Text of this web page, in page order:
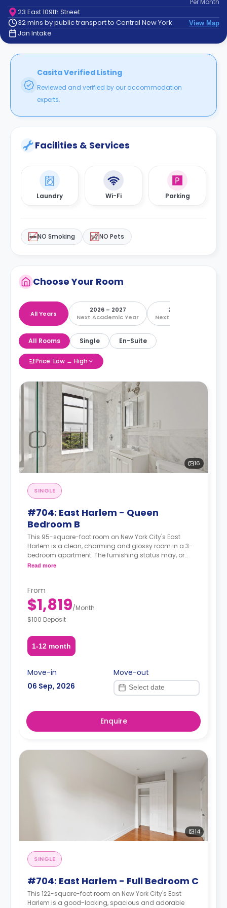
Contact
How
It
FAQs
Per Month
23 East 109th Street
32 mins by public transport to Central New York
View Map
Jan Intake
Casita Verified Listing
Reviewed and verified by our accommodation
experts.
Facilities & Services
Laundry Wi-Fi Parking
NO Smoking NO Pets
Choose Your Room
All Years
2026 – 2027
Next Academic Year
2027 – 2028
Next Academic Year
All Rooms Single En-Suite
Price: Low → High
16
SINGLE
#704: East Harlem - Queen
Bedroom B
This 95-square-foot room on New York City's East
Harlem is a clean, charming and glossy room in a 3-
bedroom apartment. The furnishing status may, or
may not be adjustable for an additional fee, upon a
Read more
From
$1,819/Month
$100 Deposit
1-12 month
Move-in
06 Sep, 2026
Move-out
Enquire
14
SINGLE
#704: East Harlem - Full Bedroom C
This 122-square-foot room on New York City's East
Harlem is a good-looking, spacious and adorable